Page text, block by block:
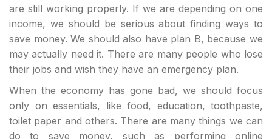
are still working properly. If we are depending on one
income, we should be serious about finding ways to
save money. We should also have plan B, because we
may actually need it. There are many people who lose
their jobs and wish they have an emergency plan.
When the economy has gone bad, we should focus
only on essentials, like food, education, toothpaste,
toilet paper and others. There are many things we can
do to save money, such as performing online